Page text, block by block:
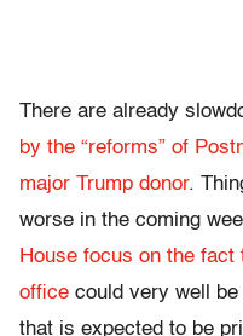
There are already
by the “reforms” of
major Trump donor.
worse in the coming
House focus on the
office could very well
that is expected to be